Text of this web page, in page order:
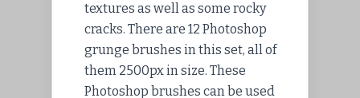
textures as well as some rocky
cracks. There are 12 Photoshop
grunge brushes in this set, all of
them 2500px in size. These
Photoshop brushes can be used